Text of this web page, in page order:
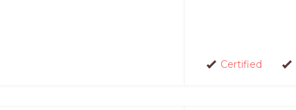
Certified